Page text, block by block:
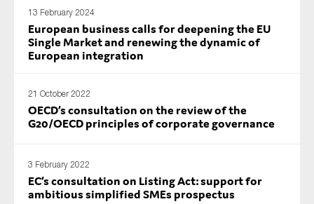
13 February 2024
European business calls for deepening the EU
Single Market and renewing the dynamic of
European integration
21 October 2022
OECD’s consultation on the review of the
G20/OECD principles of corporate governance
3 February 2022
EC’s consultation on Listing Act: support for
ambitious simplified SMEs prospectus
Reporting
SMEs
Sustainability